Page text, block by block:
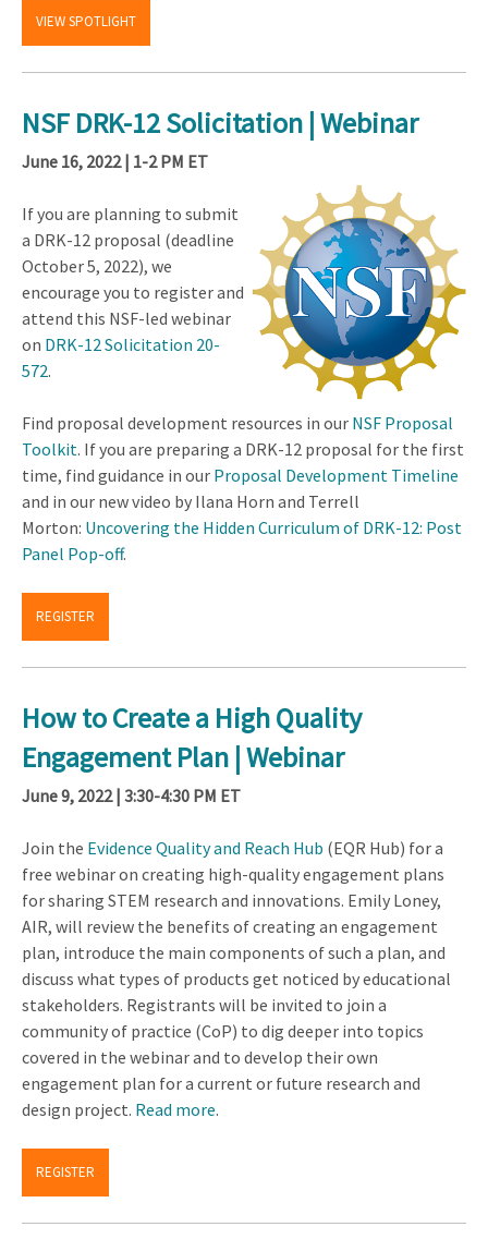
VIEW SPOTLIGHT
NSF DRK-12 Solicitation | Webinar
June 16, 2022 | 1-2 PM ET
If you are planning to submit
a DRK-12 proposal (deadline
October 5, 2022), we
encourage you to register and
attend this NSF-led webinar
on DRK-12 Solicitation 20-
572.
Find proposal development resources in our NSF Proposal
Toolkit. If you are preparing a DRK-12 proposal for the first
time, find guidance in our Proposal Development Timeline
and in our new video by Ilana Horn and Terrell
Morton: Uncovering the Hidden Curriculum of DRK-12: Post
Panel Pop-off.
REGISTER
How to Create a High Quality
Engagement Plan | Webinar
June 9, 2022 | 3:30-4:30 PM ET
Join the Evidence Quality and Reach Hub (EQR Hub) for a
free webinar on creating high-quality engagement plans
for sharing STEM research and innovations. Emily Loney,
AIR, will review the benefits of creating an engagement
plan, introduce the main components of such a plan, and
discuss what types of products get noticed by educational
stakeholders. Registrants will be invited to join a
community of practice (CoP) to dig deeper into topics
covered in the webinar and to develop their own
engagement plan for a current or future research and
design project. Read more.
REGISTER